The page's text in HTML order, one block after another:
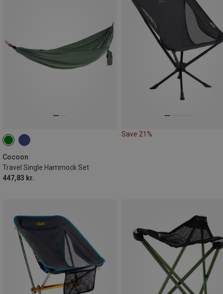
Cocoon
Travel Single Hammock Set
447,83 kr.
Save 21%